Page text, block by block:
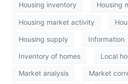
Housing inventory Housing
Housing market activity
Housing supply Information
Inventory of homes Local
Market analysis Market